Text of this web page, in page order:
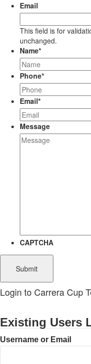
Email
This field is for
unchanged.
Name*
Phone*
Email*
Message
CAPTCHA
Login to Carrera Cup
Existing Users
Username or Email